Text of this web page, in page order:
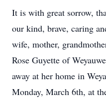
It is with great sorrow,
our kind, brave, caring
wife, mother,
Rose Guyette of
away at her home in
Monday, March 6th, at